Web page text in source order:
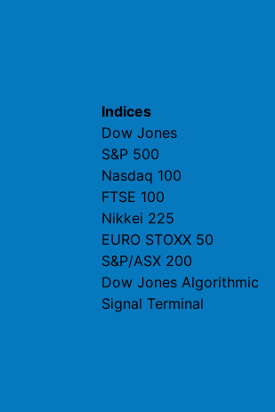
Indices
Dow Jones
S&P 500
Nasdaq 100
FTSE 100
Nikkei 225
EURO STOXX 50
S&P/ASX 200
Dow Jones Algorithmic
Signal Terminal